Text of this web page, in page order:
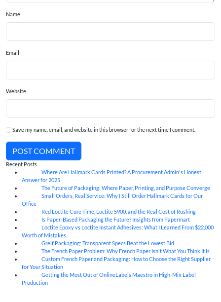
Name
Email
Website
Save my name, email, and website in this browser for the next time I comment.
POST COMMENT
Recent Posts
Where Are Hallmark Cards Printed? A Procurement Admin's Honest
Answer for 2025
The Future of Packaging: Where Paper, Printing, and Purpose Converge
Small Orders, Real Service: Why I Still Order Hallmark Cards for Our
Office
Red Loctite Cure Time, Loctite 5900, and the Real Cost of Rushing
Is Paper-Based Packaging the Future? Insights from Papermart
Loctite Epoxy vs Loctite Instant Adhesives: What I Learned From $22,000
Worth of Mistakes
Greif Packaging: Transparent Specs Beat the Lowest Bid
The French Paper Problem: Why French Paper Isn't What You Think It Is
Custom French Paper and Packaging: How to Choose the Right Supplier
for Your Situation
Getting the Most Out of OnlineLabels Maestro in High-Mix Label
Production